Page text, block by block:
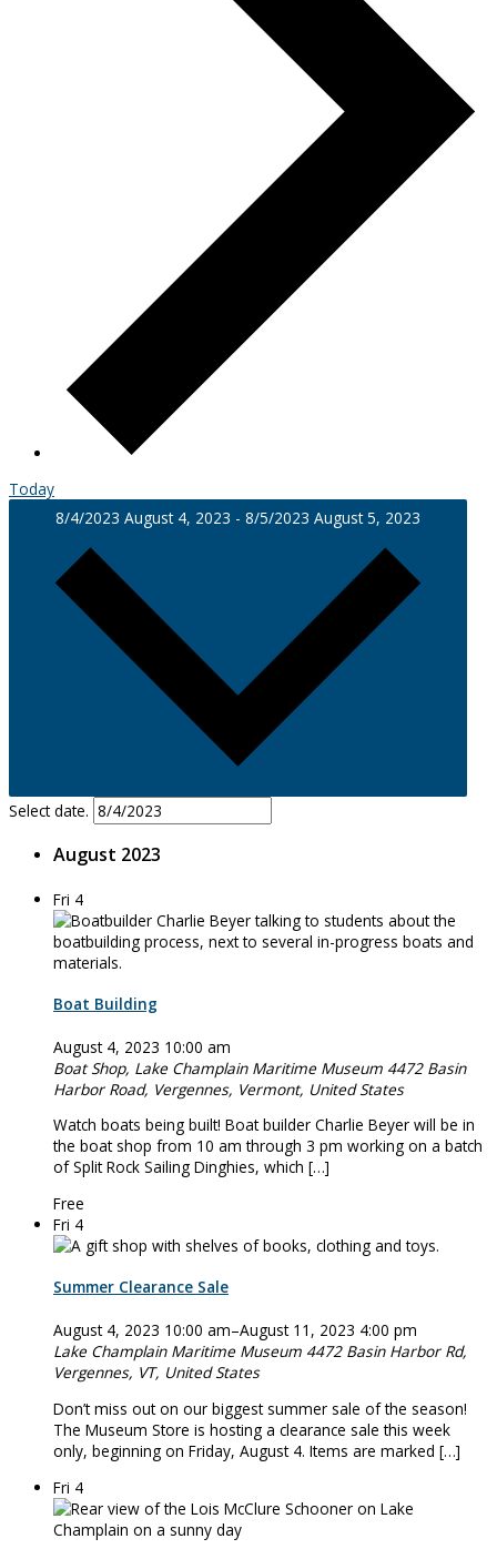
Today
8/4/2023 August 4, 2023 - 8/5/2023 August 5, 2023
Select date.
August 2023
Fri 4
Boat Building
August 4, 2023 10:00 am
Boat Shop, Lake Champlain Maritime Museum 4472 Basin
Harbor Road, Vergennes, Vermont, United States
Watch boats being built! Boat builder Charlie Beyer will be in
the boat shop from 10 am through 3 pm working on a batch
of Split Rock Sailing Dinghies, which […]
Free
Fri 4
Summer Clearance Sale
August 4, 2023 10:00 am–August 11, 2023 4:00 pm
Lake Champlain Maritime Museum 4472 Basin Harbor Rd,
Vergennes, VT, United States
Don’t miss out on our biggest summer sale of the season!
The Museum Store is hosting a clearance sale this week
only, beginning on Friday, August 4. Items are marked […]
Fri 4